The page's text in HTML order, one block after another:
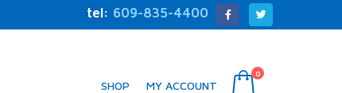
tel: 609-835-4400
SHOP MY ACCOUNT
0